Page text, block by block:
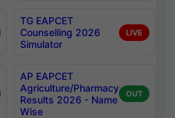
TG EAPCET
Counselling 2026
Simulator
LIVE
AP EAPCET
Agriculture/Pharmacy
Results 2026 - Name
Wise
OUT